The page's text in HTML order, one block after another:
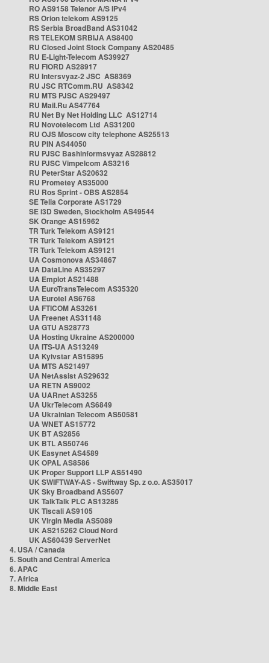
RO AS9158 Telenor A/S IPv4
RS Orion telekom AS9125
RS Serbia BroadBand AS31042
RS TELEKOM SRBIJA AS8400
RU Closed Joint Stock Company AS20485
RU E-Light-Telecom AS39927
RU FIORD AS28917
RU Intersvyaz-2 JSC AS8369
RU JSC RTComm.RU AS8342
RU MTS PJSC AS29497
RU Mail.Ru AS47764
RU Net By Net Holding LLC AS12714
RU Novotelecom Ltd AS31200
RU OJS Moscow city telephone AS25513
RU PIN AS44050
RU PJSC Bashinformsvyaz AS28812
RU PJSC Vimpelcom AS3216
RU PeterStar AS20632
RU Prometey AS35000
RU Ros Sprint - OBS AS2854
SE Telia Corporate AS1729
SE i3D Sweden, Stockholm AS49544
SK Orange AS15962
TR Turk Telekom AS9121
TR Turk Telekom AS9121
TR Turk Telekom AS9121
UA Cosmonova AS34867
UA DataLine AS35297
UA Emplot AS21488
UA EuroTransTelecom AS35320
UA Eurotel AS6768
UA FTICOM AS3261
UA Freenet AS31148
UA GTU AS28773
UA Hosting Ukraine AS200000
UA ITS-UA AS13249
UA Kyivstar AS15895
UA MTS AS21497
UA NetAssist AS29632
UA RETN AS9002
UA UARnet AS3255
UA UkrTelecom AS6849
UA Ukrainian Telecom AS50581
UA WNET AS15772
UK BT AS2856
UK BTL AS50746
UK Easynet AS4589
UK OPAL AS8586
UK Proper Support LLP AS51490
UK SWIFTWAY-AS - Swiftway Sp. z o.o. AS35017
UK Sky Broadband AS5607
UK TalkTalk PLC AS13285
UK Tiscali AS9105
UK Virgin Media AS5089
UK AS215262 Cloud Nord
UK AS60439 ServerNet
4. USA / Canada
5. South and Central America
6. APAC
7. Africa
8. Middle East